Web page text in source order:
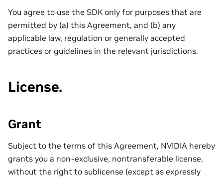
You agree to use the SDK only for purposes that are
permitted by (a) this Agreement, and (b) any
applicable law, regulation or generally accepted
practices or guidelines in the relevant jurisdictions.
License.
Grant
Subject to the terms of this Agreement, NVIDIA hereby
grants you a non-exclusive, nontransferable license,
without the right to sublicense (except as expressly